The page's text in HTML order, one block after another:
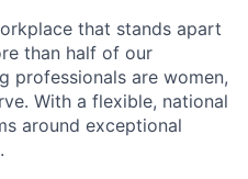
that stands apart
than half of our
professionals are women,
With a flexible, national
around exceptional